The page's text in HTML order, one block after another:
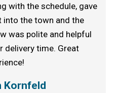
with the schedule, gave
into the town and the
was polite and helpful
delivery time. Great
Kornfeld